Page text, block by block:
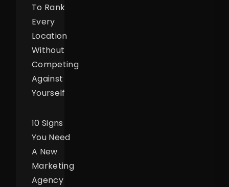
To Rank
Every
Location
Without
Competing
Against
Yourself
10 Signs
You Need
A New
Marketing
Agency